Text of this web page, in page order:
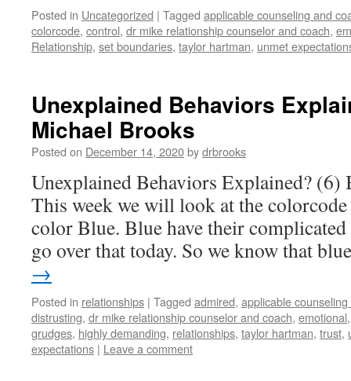
Posted in Uncategorized | Tagged applicable counseling and
colorcode, control, dr mike relationship counselor and coach,
Relationship, set boundaries, taylor hartman, unmet
Unexplained Behaviors
Michael Brooks
Posted on December 14, 2020bydrbrooks
Unexplained Behaviors Explained?
This week we will look at the
color Blue. Blue have their
go over that today. So we know that
→
Posted in relationships | Tagged admired, applicable
distrusting, dr mike relationship counselor and coach, emotional
grudges, highly demanding, relationships, taylor hartman, trust,
expectations | Leave a comment